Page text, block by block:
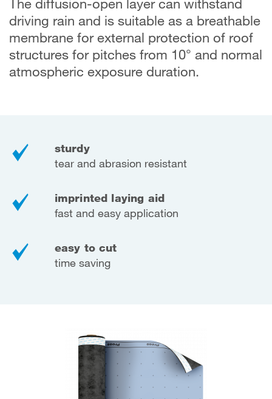
The diffusion-open layer can withstand
driving rain and is suitable as a breathable
membrane for external protection of roof
structures for pitches from 10° and normal
atmospheric exposure duration.
sturdy
tear and abrasion resistant
imprinted laying aid
fast and easy application
easy to cut
time saving